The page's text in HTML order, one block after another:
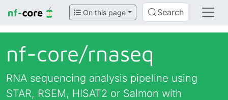
On this page Search
nf-core/rnaseq
RNA sequencing analysis pipeline using
STAR, RSEM, HISAT2 or Salmon with